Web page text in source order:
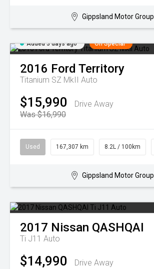
Gippsland Motor Group
Added 3 days ago On Special
2016 Ford Territory
Titanium SZ MkII Auto
$15,990
Drive Away
Was $16,990
Used 167,307 km 8.2L / 100km
Gippsland Motor Group
2017 Nissan QASHQAI
Ti J11 Auto
$14,990 Drive Away